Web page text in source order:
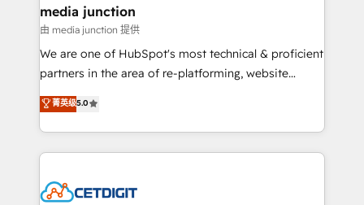
Mexico, USA, and Portugal—we've executed over a
hundred successful operations. Our approach,
rooted in RevOps principles, integrates analysis,
training, planning, and qualification. Leveraging
inbound marketing tactics, we focus on
understanding, nurturing, and converting leads.
competitive market.
media junction
由 media junction 提供
We are one of HubSpot's most technical & proficient
partners in the area of re-platforming, website
design & development. We specialize in multi-hub
implementations for mid-market & enterprise
companies. We are woman-owned, powered by
coffee, and we ❤️ dogs. We produce award-winning
Impact Award 🏆2022 Technical Expertise Impact
菁英级5.0